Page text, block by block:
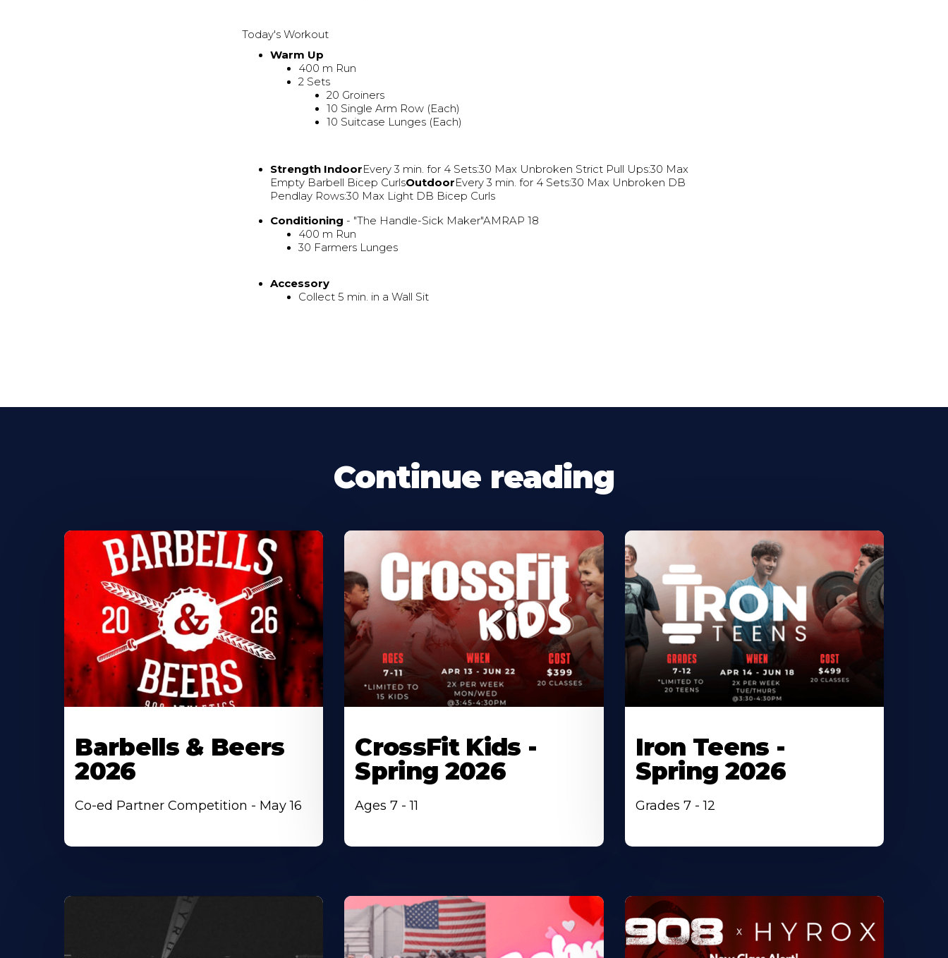
Today's Workout
Warm Up
400 m Run
2 Sets
20 Groiners
10 Single Arm Row (Each)
10 Suitcase Lunges (Each)
Strength IndoorEvery 3 min. for 4 Sets:30 Max Unbroken Strict Pull Ups:30 Max
Empty Barbell Bicep CurlsOutdoorEvery 3 min. for 4 Sets:30 Max Unbroken DB
Pendlay Rows:30 Max Light DB Bicep Curls
Conditioning - "The Handle-Sick Maker"AMRAP 18
400 m Run
30 Farmers Lunges
Accessory
Collect 5 min. in a Wall Sit
Continue reading
Barbells & Beers
2026
Co-ed Partner Competition - May 16
CrossFit Kids -
Spring 2026
Ages 7 - 11
Iron Teens -
Spring 2026
Grades 7 - 12